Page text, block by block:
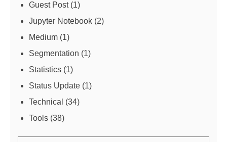
Guest Post(1)
Jupyter Notebook (2)
Medium (1)
Segmentation (1)
Statistics (1)
Status Update (1)
Technical (34)
Tools (38)